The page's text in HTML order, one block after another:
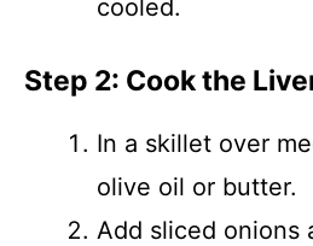
cooled.
Step 2: Cook the
In a skillet over
olive oil or butter.
Add sliced onions